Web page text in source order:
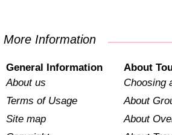
More Information
General Information
About us
Terms of Usage
Site map
About
Choosing
About
About